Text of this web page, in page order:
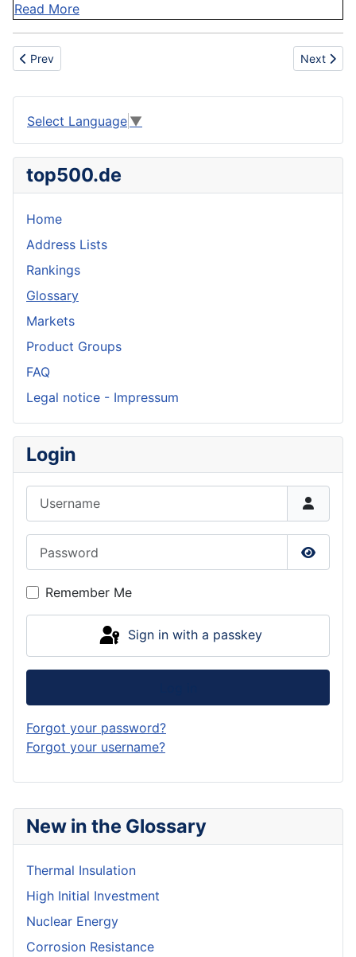
New in the Glossary
Thermal Insulation
High Initial Investment
Nuclear Energy
Corrosion Resistance
Read More
Previous article: Gypsum
Prev Next
Next
Select Language ▼
top500.de
Home
Address Lists
Rankings
Glossary
Markets
Product Groups
FAQ
Legal notice - Impressum
Login
Show
Remember Me
Sign in with a passkey
Forgot your password?
Forgot your username?